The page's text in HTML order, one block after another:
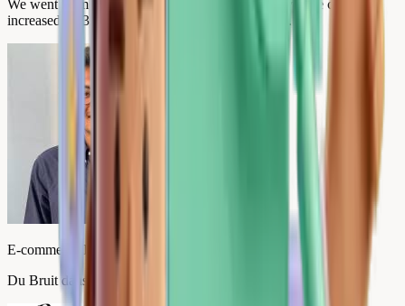
We went from 2.4 to 4.9 stars in 3 months. Our average cart
increased by 35% and our premium sales by 62%.
E-commerce Director
Du Bruit dans la Cuisine